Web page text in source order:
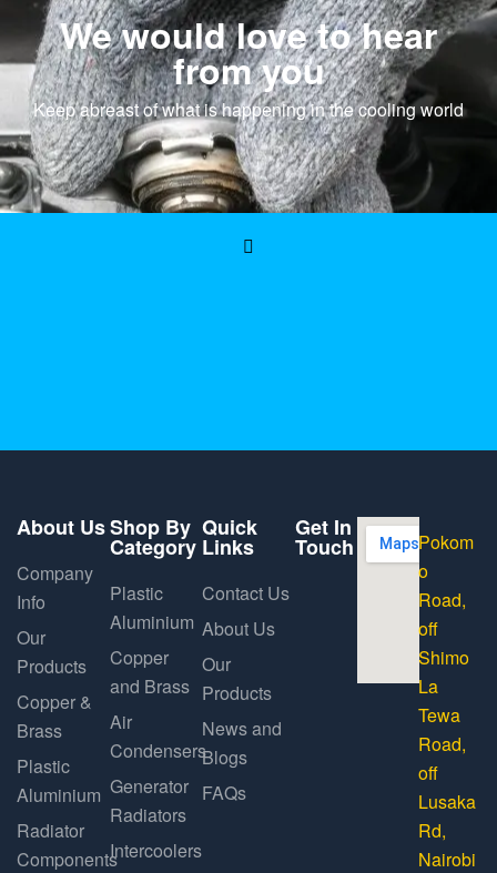
We would love to hear
from you
Keep abreast of what is happening in the cooling world
About Us
Company
Info
Our
Products
Copper &
Brass
Plastic
Aluminium
Radiator
Components
Shop By
Category
Plastic
Aluminium
Copper
and Brass
Air
Condensers
Generator
Radiators
Intercoolers
Quick
Links
Contact Us
About Us
Our
Products
News and
Blogs
FAQs
Get In
Touch
Pokom
o
Road,
off
Shimo
La
Tewa
Road,
off
Lusaka
Rd,
Nairobi